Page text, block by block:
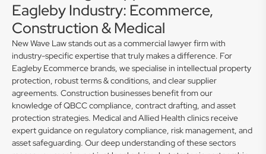
Eagleby Industry: Ecommerce,
Construction & Medical
New Wave Law stands out as a commercial lawyer firm with
industry-specific expertise that truly makes a difference. For
Eagleby Ecommerce brands, we specialise in intellectual property
protection, robust terms & conditions, and clear supplier
agreements. Construction businesses benefit from our
knowledge of QBCC compliance, contract drafting, and asset
protection strategies. Medical and Allied Health clinics receive
expert guidance on regulatory compliance, risk management, and
asset safeguarding. Our deep understanding of these sectors